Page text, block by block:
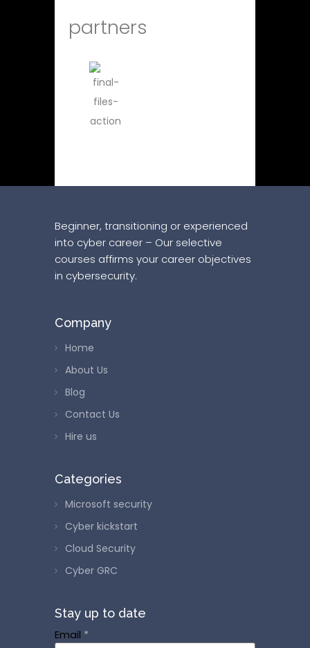
partners
Beginner, transitioning or experienced
into cyber career – Our selective
courses affirms your career objectives
in cybersecurity.
Company
Home
About Us
Blog
Contact Us
Hire us
Categories
Microsoft security
Cyber kickstart
Cloud Security
Cyber GRC
Stay up to date
Email *